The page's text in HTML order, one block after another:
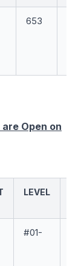
653
Open on
LEVEL
#01-